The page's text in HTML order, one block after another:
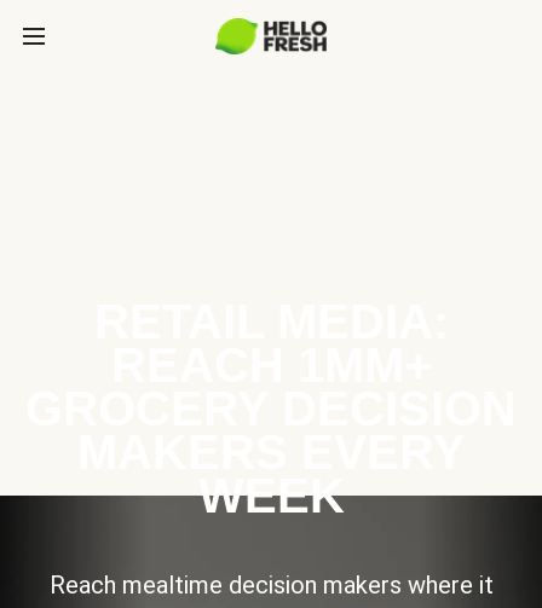
WEEK
Reach mealtime decision makers where it